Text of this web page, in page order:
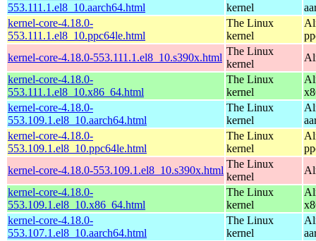
553.111.1.el8_10.aarch64.html
kernel
kernel-core-4.18.0-
553.111.1.el8_10.ppc64le.html
The Linux
kernel
kernel-core-4.18.0-553.111.1.el8_10.s390x.html
The Linux
kernel
kernel-core-4.18.0-
553.111.1.el8_10.x86_64.html
The Linux
kernel
kernel-core-4.18.0-
553.109.1.el8_10.aarch64.html
The Linux
kernel
kernel-core-4.18.0-
553.109.1.el8_10.ppc64le.html
The Linux
kernel
kernel-core-4.18.0-553.109.1.el8_10.s390x.html
The Linux
kernel
kernel-core-4.18.0-
553.109.1.el8_10.x86_64.html
The Linux
kernel
kernel-core-4.18.0-
553.107.1.el8_10.aarch64.html
The Linux
kernel